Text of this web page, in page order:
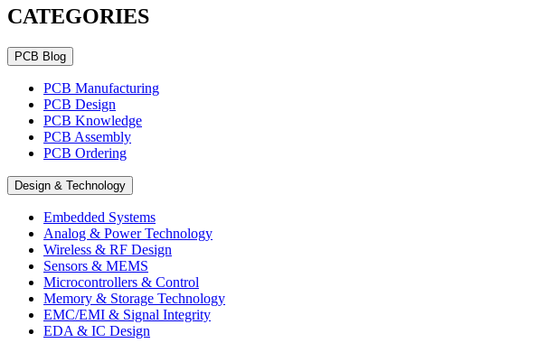
CATEGORIES
PCB Blog
PCB Manufacturing
PCB Design
PCB Knowledge
PCB Assembly
PCB Ordering
Design & Technology
Embedded Systems
Analog & Power Technology
Wireless & RF Design
Sensors & MEMS
Microcontrollers & Control
Memory & Storage Technology
EMC/EMI & Signal Integrity
EDA & IC Design